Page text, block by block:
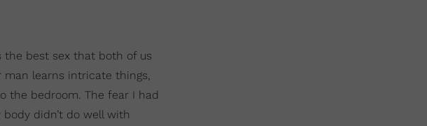
the best sex that both of us
man learns intricate things,
the bedroom. The fear I had
didn’t do well with